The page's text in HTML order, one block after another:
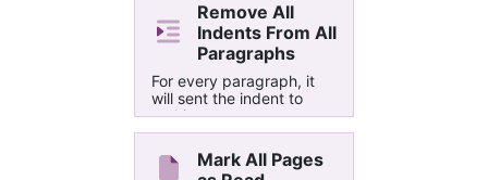
Remove All
Indents From All
Paragraphs
For every paragraph, it
will sent the indent to
nothing
Mark All Pages